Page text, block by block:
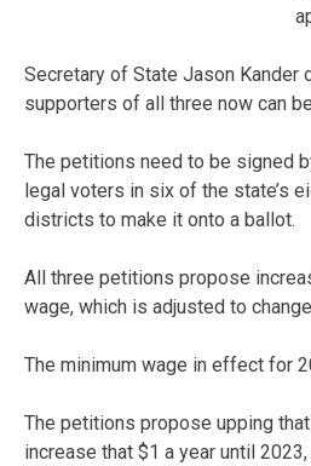
Secretary of State Jason Kander
supporters of all three now can
The petitions need to be signed
legal voters in six of the state’s
districts to make it onto a ballot.
All three petitions propose
wage, which is adjusted to
The minimum wage in effect for
The petitions propose upping
increase that $1 a year until